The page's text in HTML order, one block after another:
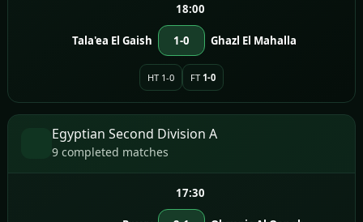
18:00
Tala'ea El Gaish 1-0 Ghazl El Mahalla
HT 1-0 FT 1-0
Egyptian Second Division A
9 completed matches
17:30